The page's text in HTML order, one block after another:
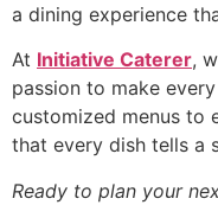
a dining experience
At Initiative Caterer,
passion to make
customized menus to
that every dish tells a
Ready to plan your